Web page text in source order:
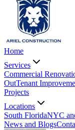
Home
Services
Commercial
OutTenant
Projects
Locations
South FloridaNYC
News and Blogs